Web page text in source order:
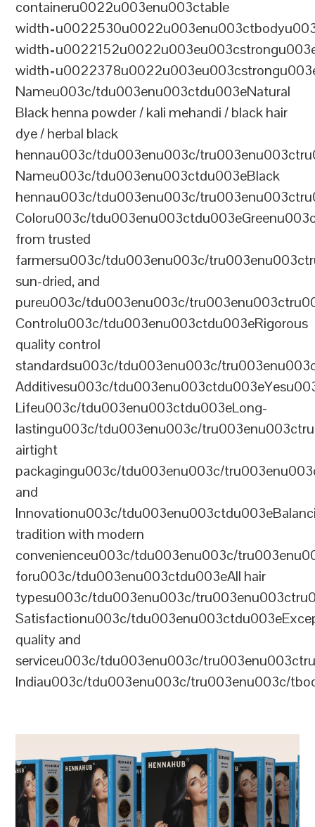
containeru0022u003enu003ctable
Nameu003c/tdu003enu003ctdu003eNatural
Black henna powder / kali mehandi / black hair
dye / herbal black
hennau003c/tdu003enu003c/
Nameu003c/tdu003enu003ctdu003eBlack
hennau003c/tdu003enu003c/
Coloru003c/
from trusted
farmersu003c/tdu003enu003c/
sun-dried, and
pureu003c/tdu003enu003c/
Controlu003c/tdu003enu003ctdu003eRigorous
quality control
standardsu003c/tdu003enu003c/
Additivesu003c/
Lifeu003c/tdu003enu003ctdu003eLong-
lastingu003c/tdu003enu003c/
airtight
packagingu003c/tdu003enu003c/
and
Innovationu003c/
tradition with modern
convenienceu003c/tdu003enu003c/
foru003c/tdu003enu003ctdu003eAll hair
typesu003c/tdu003enu003c/
Satisfactionu003c/
quality and
serviceu003c/tdu003enu003c/
Indiau003c/tdu003enu003c/tru003enu003c/